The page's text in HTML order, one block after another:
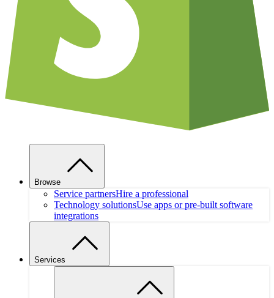
Browse
Service partnersHire a professional
Technology solutionsUse apps or pre-built software
integrations
Services